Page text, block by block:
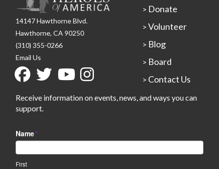
14147 Hawthorne Blvd.
Hawthorne, CA 90250
(310) 355-0266
Email Us
> Donate
> Volunteer
> Blog
> Board
> Contact Us
Receive information on events, news, and ways you can
support.
Name*
First